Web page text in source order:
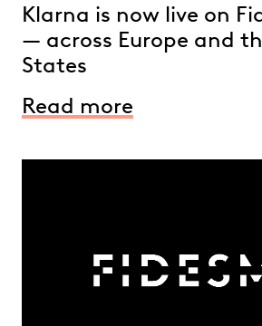
Klarna is now live on
— across Europe and
States
Read more